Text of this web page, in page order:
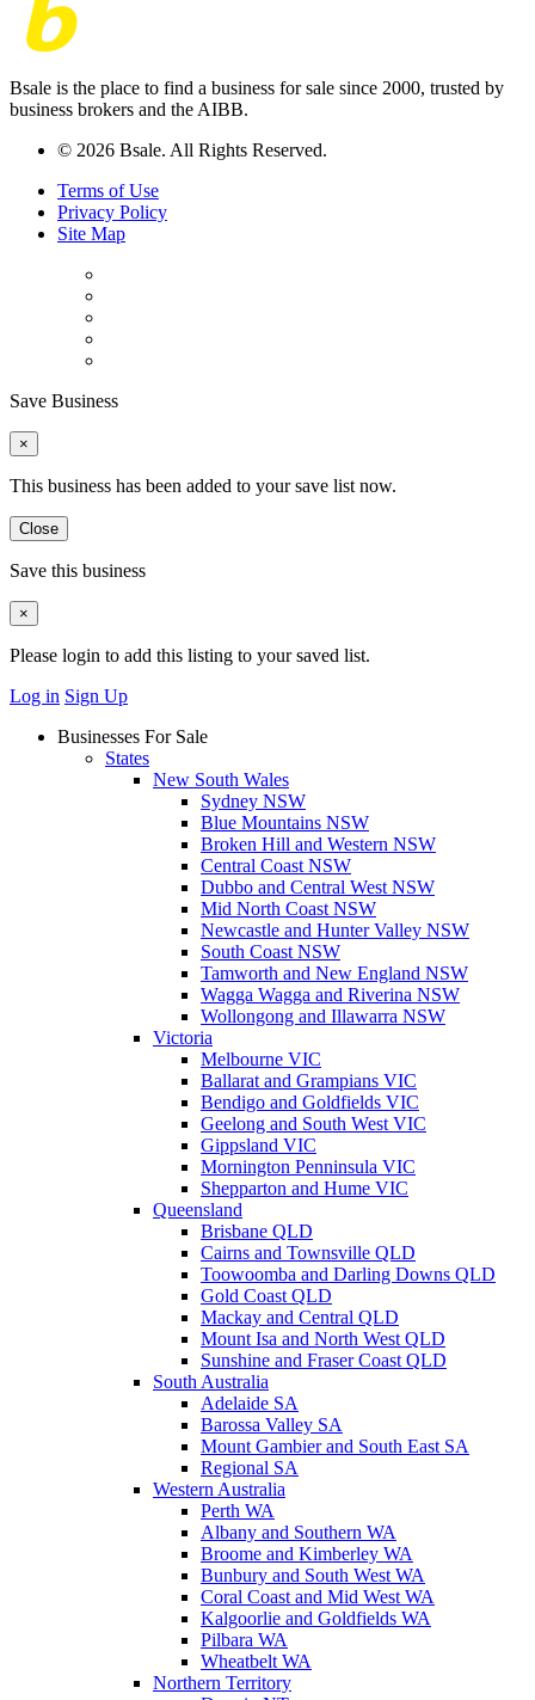
Bsale is the place to find a business for sale since 2000, trusted by
business brokers and the AIBB.
© 2026 Bsale. All Rights Reserved.
Terms of Use
Privacy Policy
Site Map
Save Business
×
This business has been added to your save list now.
Close
Save this business
×
Please login to add this listing to your saved list.
Log in Sign Up
Businesses For Sale
States
New South Wales
Sydney NSW
Blue Mountains NSW
Broken Hill and Western NSW
Central Coast NSW
Dubbo and Central West NSW
Mid North Coast NSW
Newcastle and Hunter Valley NSW
South Coast NSW
Tamworth and New England NSW
Wagga Wagga and Riverina NSW
Wollongong and Illawarra NSW
Victoria
Melbourne VIC
Ballarat and Grampians VIC
Bendigo and Goldfields VIC
Geelong and South West VIC
Gippsland VIC
Mornington Penninsula VIC
Shepparton and Hume VIC
Queensland
Brisbane QLD
Cairns and Townsville QLD
Toowoomba and Darling Downs QLD
Gold Coast QLD
Mackay and Central QLD
Mount Isa and North West QLD
Sunshine and Fraser Coast QLD
South Australia
Adelaide SA
Barossa Valley SA
Mount Gambier and South East SA
Regional SA
Western Australia
Perth WA
Albany and Southern WA
Broome and Kimberley WA
Bunbury and South West WA
Coral Coast and Mid West WA
Kalgoorlie and Goldfields WA
Pilbara WA
Wheatbelt WA
Northern Territory